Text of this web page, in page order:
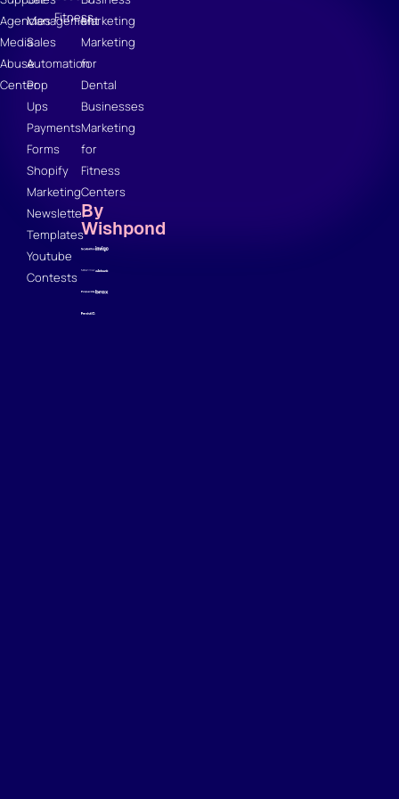
Agencies
Media
Abuse
Center
Management
Sales
Automation
Pop
Ups
Payments
Forms
Shopify
Marketing
Newsletter
Templates
Youtube
Contests
FitnessMarketing
Marketing
for
Dental
Businesses
Marketing
for
Fitness
Centers
By
Wishpond